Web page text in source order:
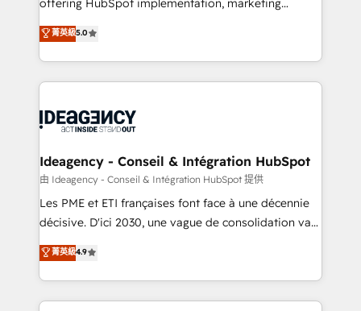
- Dashboards, lifecycle campaigns, and lead
nurturing sequences. - Cross-hub setup across
Marketing, Sales, Operations, and Service Hubs. -
Ongoing optimization, managed support, and
scalable retainers. Let’s make HubSpot your most
drive results.
offering HubSpot implementation, marketing
automation, CRM and RevOps consulting, data
architecture, sales enablement, lifecycle automation,
lead scoring and revenue reporting. HubSpot,
Salesforce and integrated enterprise stacks. Digital
Generative Engine Optimisation (AI Search),
B2B SEO, paid media, and content. We work with
enterprise and growth-led companies across
technology, professional services, financial services
and industrial sectors. Offices in Johannesburg, Cape
implementations delivered. AI visibility coverage
across ChatGPT, Claude, Perplexity, Gemini and
菁英級5.0
Ideagency - Conseil & Intégration HubSpot
由 Ideagency - Conseil & Intégration HubSpot 提供
Les PME et ETI françaises font face à une décennie
décisive. D'ici 2030, une vague de consolidation va
recomposer le marché. Seules survivront les
entreprises qui auront réussi leur transformation. Le
problème ? 58% des dirigeants savent que l'IA est
vitale pour leur survie. Mais 57% n'ont aucune
菁英級4.9